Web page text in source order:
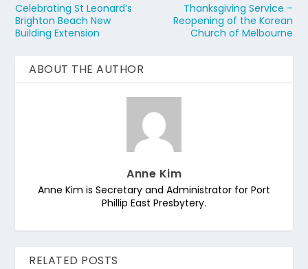
Celebrating St Leonard’s
Brighton Beach New
Building Extension
Thanksgiving Service –
Reopening of the Korean
Church of Melbourne
ABOUT THE AUTHOR
Anne Kim
Anne Kim is Secretary and Administrator for Port
Phillip East Presbytery.
RELATED POSTS